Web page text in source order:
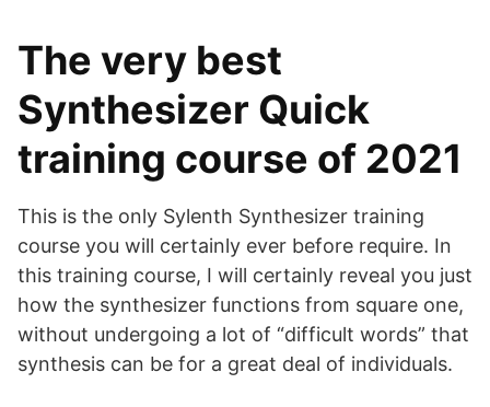
The very best
Synthesizer Quick
training course of 2021
This is the only Sylenth Synthesizer training
course you will certainly ever before require. In
this training course, I will certainly reveal you just
how the synthesizer functions from square one,
without undergoing a lot of “difficult words” that
synthesis can be for a great deal of individuals.